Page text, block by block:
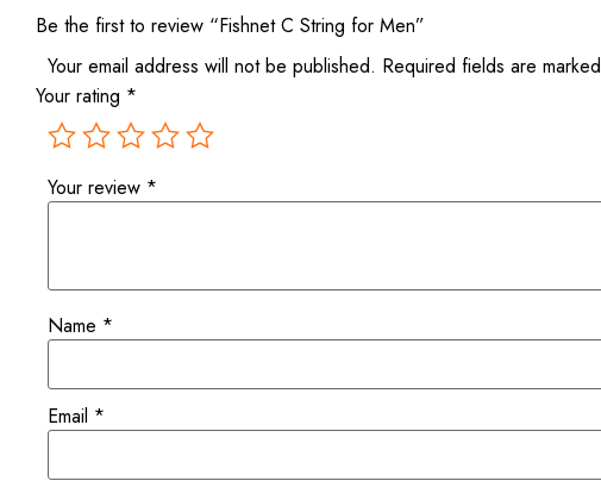
Be the first to review “Fishnet C String for Men”
Your email address will not be published. Required fields are marked
Your rating *
Your review *
Name *
Email *